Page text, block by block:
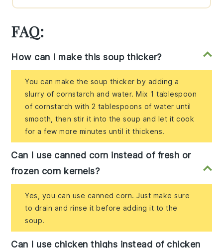
FAQ:
How can I make this soup thicker?
You can make the soup thicker by adding a
slurry of cornstarch and water. Mix 1 tablespoon
of cornstarch with 2 tablespoons of water until
smooth, then stir it into the soup and let it cook
for a few more minutes until it thickens.
Can I use canned corn instead of fresh or
frozen corn kernels?
Yes, you can use canned corn. Just make sure
to drain and rinse it before adding it to the
soup.
Can I use chicken thighs instead of chicken